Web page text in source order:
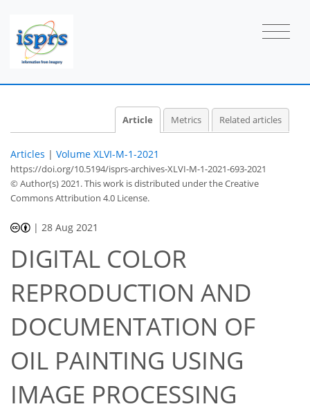
Article Metrics Related articles
Articles | Volume XLVI-M-1-2021
https://doi.org/10.5194/isprs-archives-XLVI-M-1-2021-693-2021
© Author(s) 2021. This work is distributed underthe Creative
Commons Attribution 4.0 License.
| 28 Aug 2021
DIGITAL COLOR
REPRODUCTION AND
DOCUMENTATION OF
OIL PAINTING USING
IMAGE PROCESSING